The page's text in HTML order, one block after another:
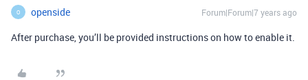
O openside Forum|Forum|7 years ago
After purchase, you’ll be provided instructions on how to enable it.